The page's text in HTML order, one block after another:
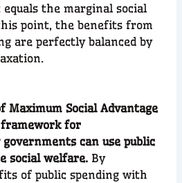
the marginal social
point, the benefits from
are perfectly balanced by
Social Advantage
framework for
can use public
social welfare. By
of public spending with